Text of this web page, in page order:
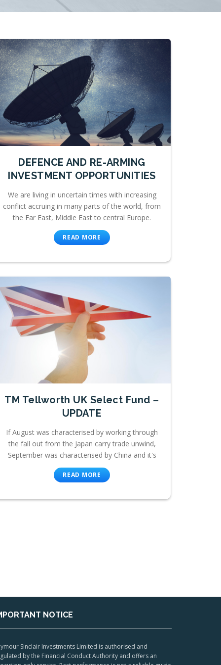
DEFENCE AND RE-ARMING
INVESTMENT OPPORTUNITIES
We are living in uncertain times with increasing
conflict accruing in many parts of the world, from
the Far East, Middle East to central Europe.
READ MORE
TM Tellworth UK Select Fund –
UPDATE
If August was characterised by working through
the fall out from the Japan carry trade unwind,
September was characterised by China and it's
READ MORE
NOTICE
Sinclair Investments Limited is authorised and
by the Financial Conduct Authority and offers an